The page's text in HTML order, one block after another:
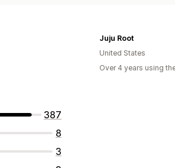
387
8
3
Juju Root
United States
Over 4 years using